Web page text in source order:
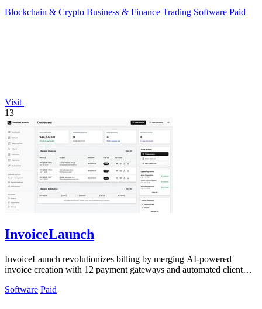
Blockchain & Crypto Business & Finance Trading Software Paid
Visit
13
InvoiceLaunch
InvoiceLaunch revolutionizes billing by merging AI-powered
invoice creation with 12 payment gateways and automated client
Software Paid